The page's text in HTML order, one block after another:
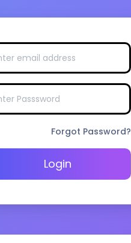
Forgot Password?
Login